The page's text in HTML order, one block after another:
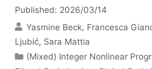
Published: 2026/03/14
Yasmine Beck Francesca
Ljubić Sara Mattia
Categories
(Mixed) Integer Nonlinear